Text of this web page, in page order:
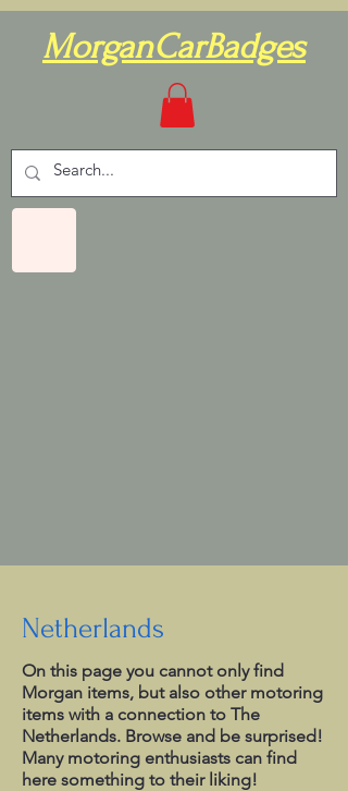
MorganCarBadges
Netherlands
On this page you cannot only find
Morgan items, but also other motoring
items with a connection to The
Netherlands. Browse and be surprised!
Many motoring enthusiasts can find
here something to their liking!